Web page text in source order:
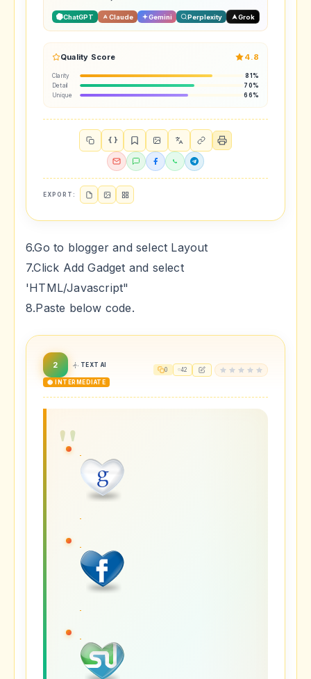
ChatGPT Claude Gemini Perplexity Grok
Quality Score 4.8
Clarity
81%
Detail
70%
Unique
66%
{ }
EXPORT:
6.Go to blogger and select Layout
7.Click Add Gadget and select
'HTML/Javascript"
8.Paste below code.
2 TEXT AI
🟡 INTERMEDIATE
0 42